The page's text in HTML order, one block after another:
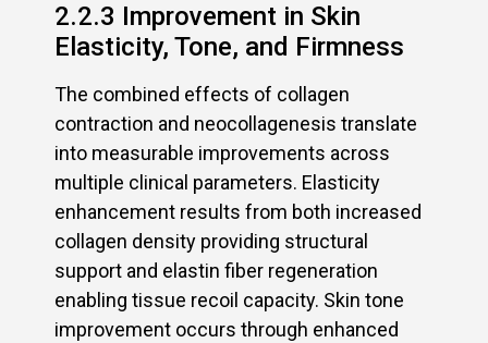
2.2.3 Improvement in Skin
Elasticity, Tone, and Firmness
The combined effects of collagen
contraction and neocollagenesis translate
into measurable improvements across
multiple clinical parameters. Elasticity
enhancement results from both increased
collagen density providing structural
support and elastin fiber regeneration
enabling tissue recoil capacity. Skin tone
improvement occurs through enhanced